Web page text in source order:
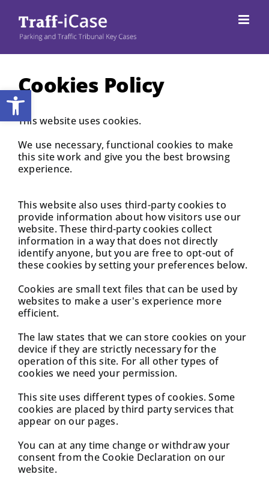
Open toolbar
content
Cookies Policy
This website uses cookies.
We use necessary, functional cookies to make
this site work and give you the best browsing
experience.
This website also uses third-party cookies to
provide information about how visitors use our
website. These third-party cookies collect
information in a way that does not directly
identify anyone, but you are free to opt-out of
these cookies by setting your preferences below.
Cookies are small text files that can be used by
websites to make a user's experience more
efficient.
The law states that we can store cookies on your
device if they are strictly necessary for the
operation of this site. For all other types of
cookies we need your permission.
This site uses different types of cookies. Some
cookies are placed by third party services that
appear on our pages.
You can at any time change or withdraw your
consent from the Cookie Declaration on our
website.